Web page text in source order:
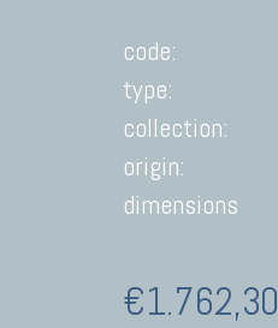
code:
type:
collection:
origin:
dimensions
€1.762,30